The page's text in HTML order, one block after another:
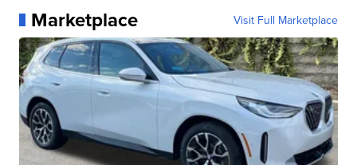
Marketplace Visit Full Marketplace